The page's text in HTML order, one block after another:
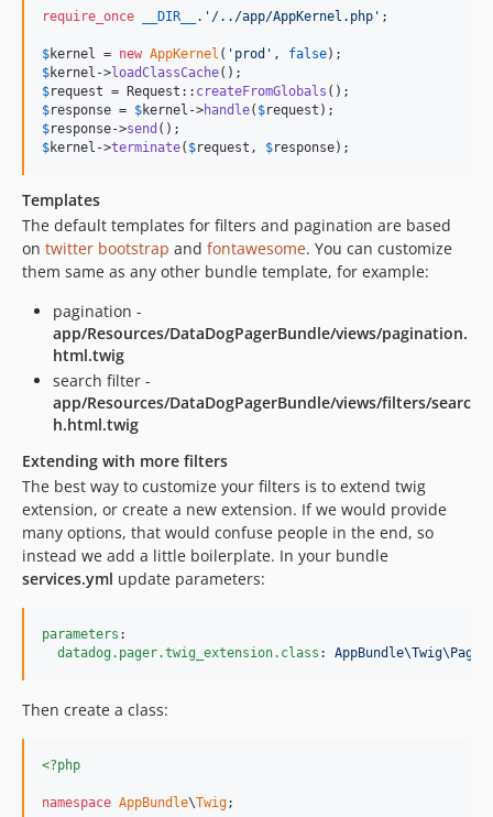
require_once __DIR__ . ' /../app/AppKernel.php ' ;
$kernel = new AppKernel ( ' prod ' , false
$kernel ->loadClassCache
$request = Request:: createFromGlobals
$response = $kernel ->handle( $request
$response->send
$kernel ->terminate( $request , $response);
Templates
The default templates for filters and pagination are based
on twitter bootstrap and fontawesome. You can customize
them same as any other bundle template, for example:
pagination -
app/Resources/DataDogPagerBundle/views/pagination.
html.twig
search filter -
app/Resources/DataDogPagerBundle/views/filters/searc
h.html.twig
Extending with more filters
The best way to customize your filters is to extend twig
extension, or create a new extension. If we would provide
many options, that would confuse people in the end, so
instead we add a little boilerplate. In your bundle
services.yml update parameters:
parameters :
datadog.pager.twig_extension.class :
Then create a class:
<?php
namespace AppBundle\Twig;